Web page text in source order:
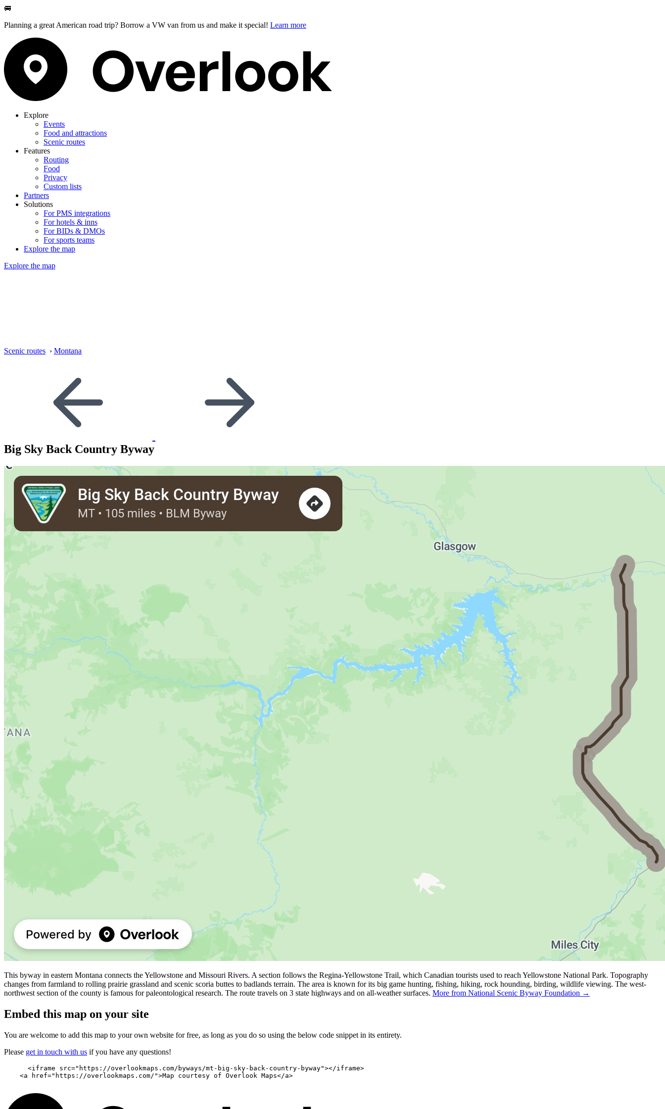
🚐
Planning a great American road trip? Borrow a VW van from us and make it special! Learn more
Explore
Events
Food and attractions
Scenic routes
Features
Routing
Food
Privacy
Custom lists
Partners
Solutions
For PMS integrations
For hotels & inns
For BIDs & DMOs
For sports teams
Explore the map
Explore the map
Scenic routes › Montana
Big Sky Back Country Byway
This byway in eastern Montana connects the Yellowstone and Missouri Rivers. A section follows the Regina-Yellowstone Trail, which Canadian tourists used to reach Yellowstone National Park. Topography
changes from farmland to rolling prairie grassland and scenic scoria buttes to badlands terrain. The area is known for its big game hunting, fishing, hiking, rock hounding, birding, wildlife viewing. The west-
northwest section of the county is famous for paleontological research. The route travels on 3 state highways and on all-weather surfaces. More from National Scenic Byway Foundation →
Embed this map on your site
You are welcome to add this map to your own website for free, as long as you do so using the below code snippet in its entirety.
Please get in touch with us if you have any questions!
      <iframe src="https://overlookmaps.com/byways/mt-big-sky-back-country-byway"></iframe>
    <a href="https://overlookmaps.com/">Map courtesy of Overlook Maps</a>